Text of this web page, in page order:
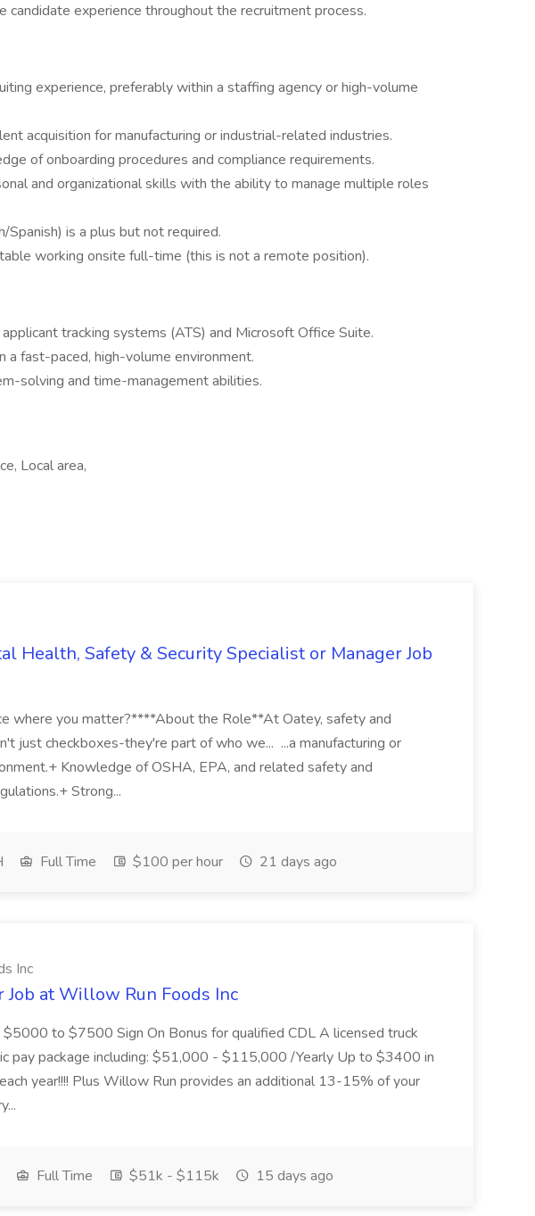
candidate experience throughout the recruitment process.
experience, preferably within a staffing agency or high-volume
acquisition for manufacturing or industrial-related industries.
of onboarding procedures and compliance requirements.
and organizational skills with the ability to manage multiple roles
Spanish) is a plus but not required.
working onsite full-time (this is not a remote position).
tracking systems (ATS) and Microsoft Office Suite.
a fast-paced, high-volume environment.
solving and time-management abilities.
Local area,
Health, Safety & Security Specialist or Manager Job
where you matter?****About the Role**At Oatey, safety and
just checkboxes-they're part of who we... ...a manufacturing or
Knowledge of OSHA, EPA, and related safety and
Strong...
Full Time $100 per hour 21 days ago
Inc
Job at Willow Run Foods Inc
$5000 to $7500 Sign On Bonus for qualified CDL A licensed truck
pay package including: $51,000 - $115,000 /Yearly Up to $3400 in
year!!!! Plus Willow Run provides an additional 13-15% of your
Full Time $51k - $115k 15 days ago